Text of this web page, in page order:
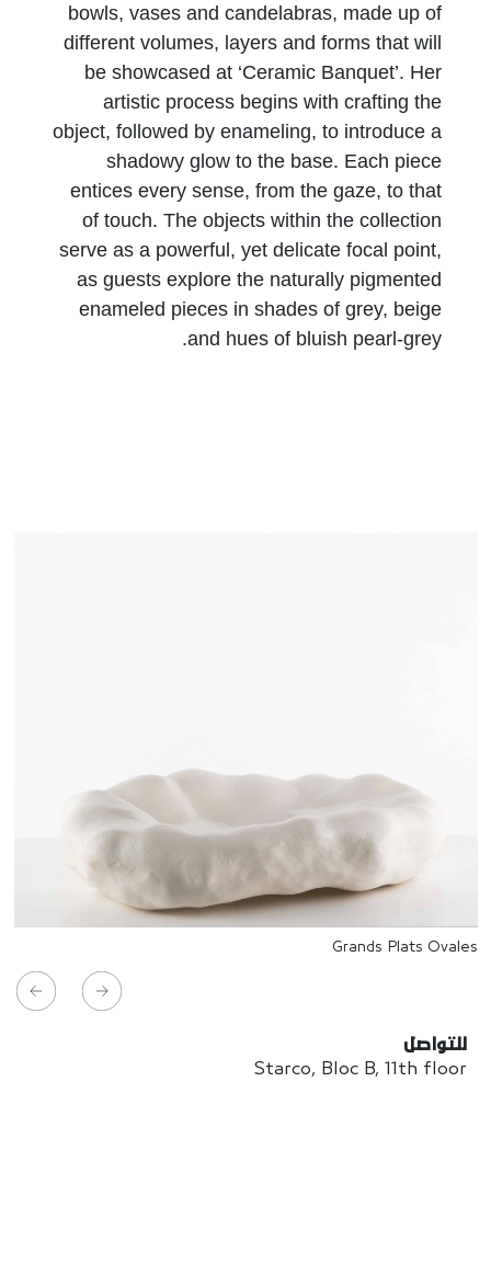
bowls, vases and candelabras, made up of
different volumes, layers and forms that will
be showcased at ‘Ceramic Banquet’. Her
artistic process begins with crafting the
object, followed by enameling, to introduce a
shadowy glow to the base. Each piece
entices every sense, from the gaze, to that
of touch. The objects within the collection
serve as a powerful, yet delicate focal point,
as guests explore the naturally pigmented
enameled pieces in shades of grey, beige
and hues of bluish pearl-grey.
Grands Plats Ovales
للتواصل
Starco, Bloc B, 11th floor